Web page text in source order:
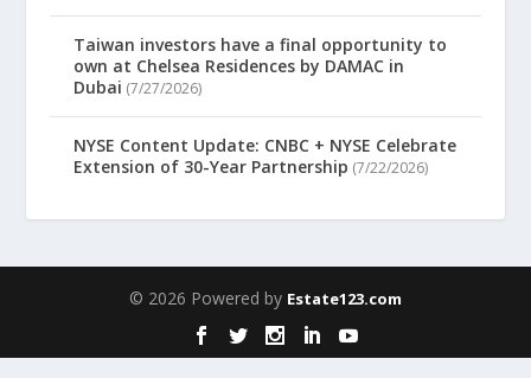
Taiwan investors have a final opportunity to
own at Chelsea Residences by DAMAC in
Dubai (7/27/2026)
NYSE Content Update: CNBC + NYSE Celebrate
Extension of 30-Year Partnership (7/22/2026)
© 2026 Powered by Estate123.com